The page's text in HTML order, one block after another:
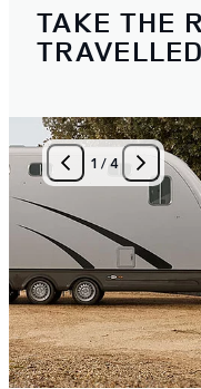
TAKE THE
TRAVELLED
1 /4